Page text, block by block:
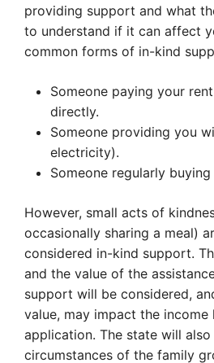
providing support and what
to understand if it can affect
common forms of in-kind
Someone paying your
directly.
Someone providing you
electricity).
Someone regularly
However, small acts of
occasionally sharing a meal)
considered in-kind support.
and the value of the
support will be considered,
value, may impact the
application. The state will also
circumstances of the family